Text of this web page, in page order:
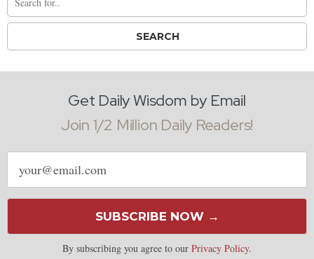
Get Daily Wisdom by Email
Join 1/2 Million Daily Readers!
Email
address
SUBSCRIBE NOW →
By subscribing you agree to our Privacy Policy.